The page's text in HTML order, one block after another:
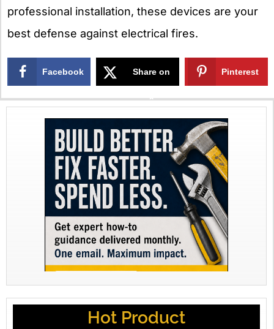
professional installation, these devices are your
best defense against electrical fires.
Facebook Share on
X
Pinterest
Hot Product